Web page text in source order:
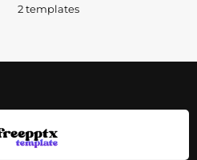
2 templates